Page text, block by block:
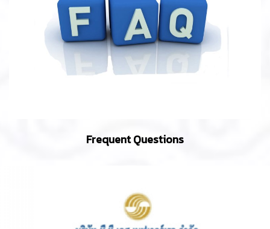
Frequent Questions